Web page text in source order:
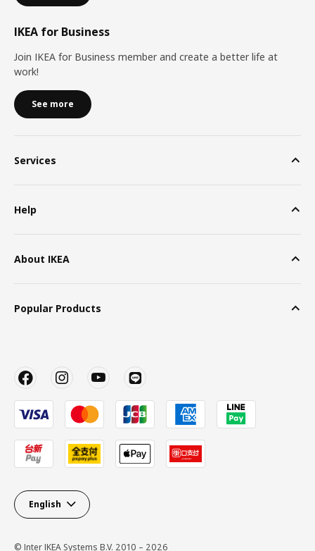
IKEA for Business
Join IKEA for Business member and create a better life at
work!
See more
Services
Help
About IKEA
Popular Products
English
© Inter IKEA Systems B.V. 2010 – 2026